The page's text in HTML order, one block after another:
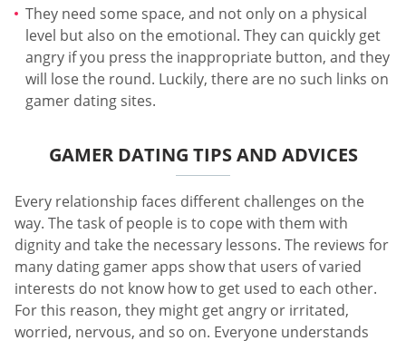
They need some space, and not only on a physical
level but also on the emotional. They can quickly get
angry if you press the inappropriate button, and they
will lose the round. Luckily, there are no such links on
gamer dating sites.
GAMER DATING TIPS AND ADVICES
Every relationship faces different challenges on the
way. The task of people is to cope with them with
dignity and take the necessary lessons. The reviews for
many dating gamer apps show that users of varied
interests do not know how to get used to each other.
For this reason, they might get angry or irritated,
worried, nervous, and so on. Everyone understands